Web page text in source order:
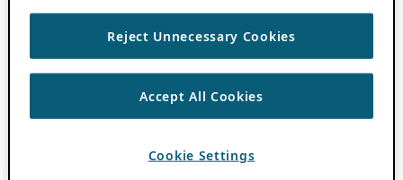
Reject Unnecessary Cookies
Accept All Cookies
Cookie Settings